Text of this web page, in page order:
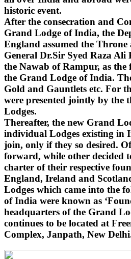
historic event.
After the consecration and
Grand Lodge of India, the
England assumed the
General Dr.Sir Syed Raza Ali
the Nawab of Rampur, as
the Grand Lodge of India.
Gold and Gauntlets etc. For
were presented jointly by the
Lodges.
Thereafter, the new Grand
individual Lodges existing in
join, only if they so desired.
forward, while other decided
charter of their respective
England, Ireland and
Lodges which came into the
of India were known as
headquarters of the Grand
continues to be located at
Complex, Janpath, New